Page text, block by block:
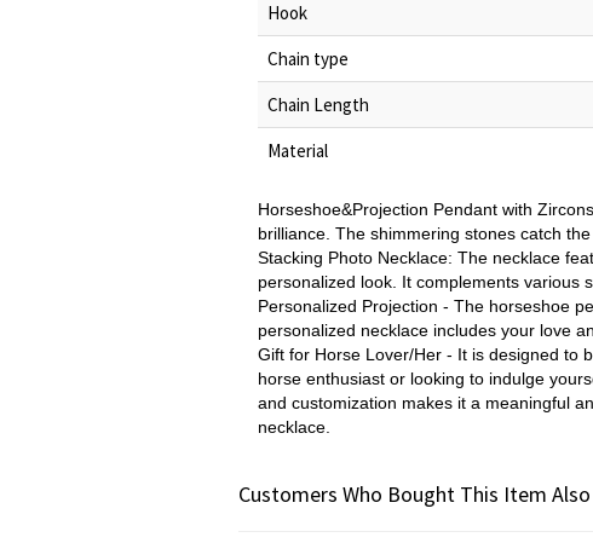
Hook
Chain type
Chain Length
Material
Horseshoe&Projection Pendant with
brilliance. The shimmering stones catch
Stacking Photo Necklace: The necklace
personalized look. It complements various
Personalized Projection - The horseshoe
personalized necklace includes your love
Gift for Horse Lover/Her - It is designed to
horse enthusiast or looking to indulge
and customization makes it a meaningful
necklace.
Customers Who Bought This Item